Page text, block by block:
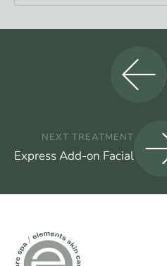
NEXT TREATMENT
Express Add-on Facial